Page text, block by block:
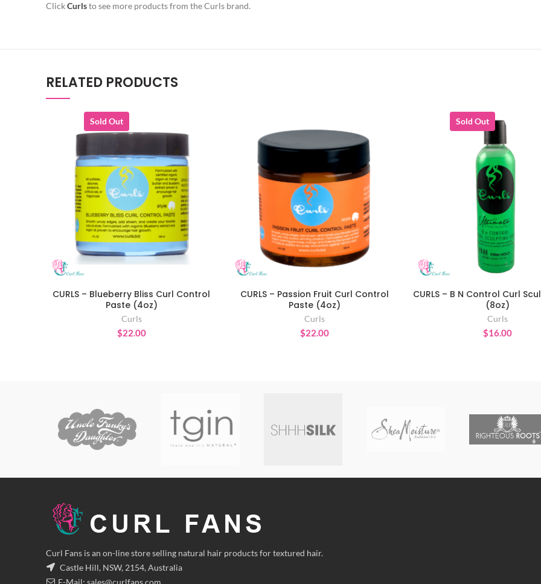
ClickCurlsto see more products from the Curls brand.
RELATED PRODUCTS
Sold Out
READ MORE
CURLS – Blueberry Bliss Curl Control
Paste (4oz)
Curls
$22.00
ADD TO CART
CURLS – Passion Fruit Curl Control
Paste (4oz)
Curls
$22.00
Sold Out
READ MORE
CURLS – B N Control Curl
(8oz)
Curls
$16.00
Curl Fans is an on-line store selling natural hair products for textured hair.
Castle Hill, NSW, 2154, Australia
E-Mail: sales@curlfans.com